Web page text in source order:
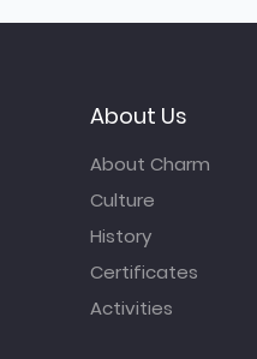
About Us
About Charm
Culture
History
Certificates
Activities